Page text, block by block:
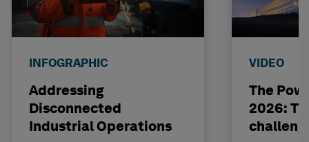
INFOGRAPHIC
Addressing
Disconnected
Industrial Operations
VIDEO
The
2026: